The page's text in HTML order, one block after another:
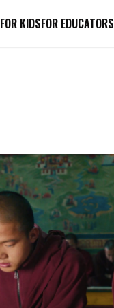
FOR KIDSFOR EDUCATORS